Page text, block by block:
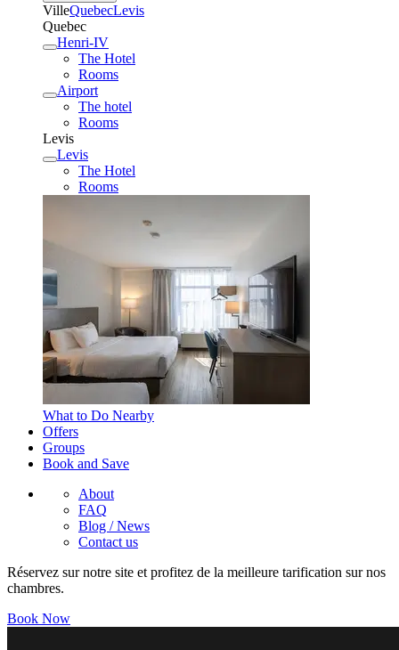
VilleQuebecLevis
Quebec
Henri-IV
The Hotel
Rooms
Airport
The hotel
Rooms
Levis
Levis
The Hotel
Rooms
What to Do Nearby
Offers
Groups
Book and Save
About
FAQ
Blog / News
Contact us
Réservez sur notre site et profitez de la meilleure tarification sur nos
chambres.
Book Now